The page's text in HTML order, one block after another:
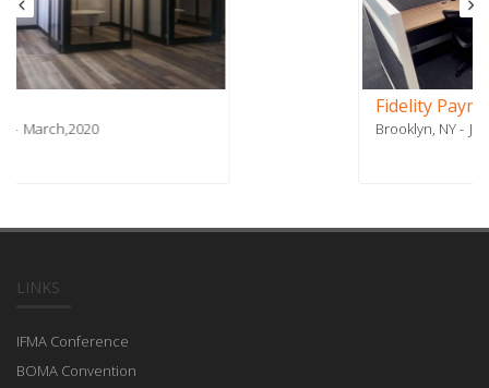
Fidelity Payment Services - Phase 2
LINKS
IFMA Conference
BOMA Convention